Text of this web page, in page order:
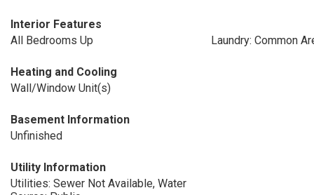
Interior Features
All Bedrooms Up
Laundry: Common
Heating and Cooling
Wall/Window Unit(s)
Basement Information
Unfinished
Utility Information
Utilities: Sewer Not Available, Water